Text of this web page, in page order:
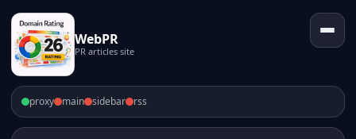
WebPR
PR articles site
proxy main sidebar rss